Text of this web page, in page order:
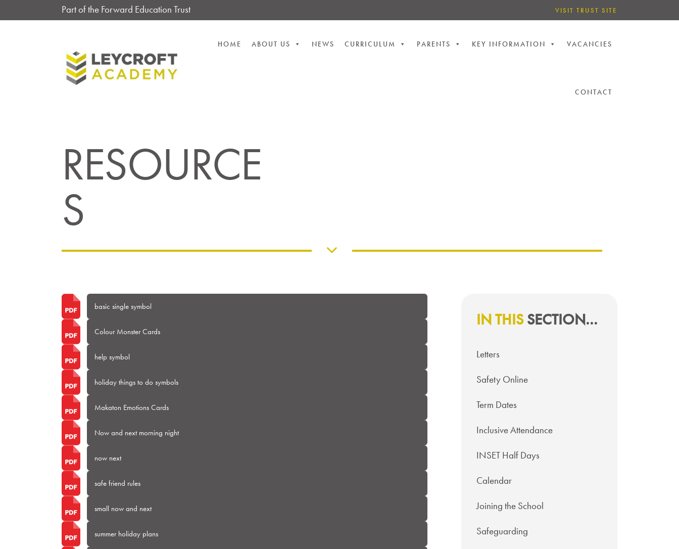
Part of the Forward Education Trust VISIT TRUST SITE
HOME ABOUT US NEWS CURRICULUM PARENTS KEY INFORMATION VACANCIES
CONTACT
RESOURCE
S
basic single symbol
Colour Monster Cards
help symbol
holiday things to do symbols
Makaton Emotions Cards
Now and next morning night
now next
safe friend rules
small now and next
summer holiday plans
IN THISSECTION...
Letters
Safety Online
Term Dates
Inclusive Attendance
INSET Half Days
Calendar
Joining the School
Safeguarding